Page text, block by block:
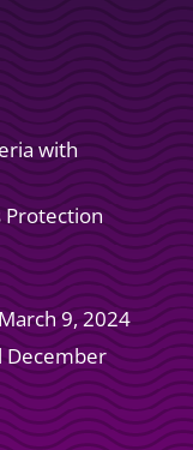
with
Protection
9, 2024
December